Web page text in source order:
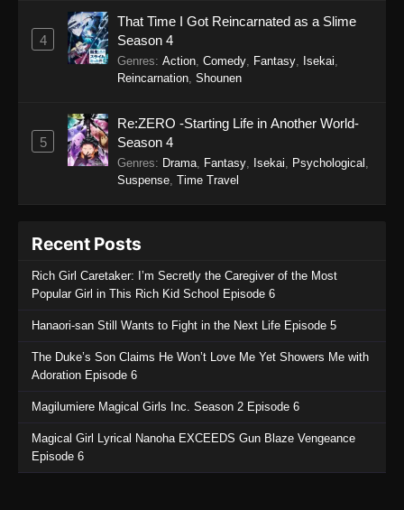
4
That Time I Got Reincarnated as a Slime
Season 4
Genres: Action Comedy Fantasy Isekai
Reincarnation Shounen
5
Re:ZERO -Starting Life in Another World-
Season 4
Genres: Drama Fantasy Isekai Psychological
Suspense Time Travel
Recent Posts
Rich Girl Caretaker: I’m Secretly the Caregiver of the Most
Popular Girl in This Rich Kid School Episode 6
Hanaori-san Still Wants to Fight in the Next Life Episode 5
The Duke’s Son Claims He Won’t Love Me Yet Showers Me with
Adoration Episode 6
Magilumiere Magical Girls Inc. Season 2 Episode 6
Magical Girl Lyrical Nanoha EXCEEDS Gun Blaze Vengeance
Episode 6